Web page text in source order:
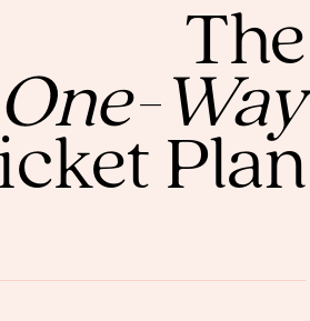
The
One-Way
Plan